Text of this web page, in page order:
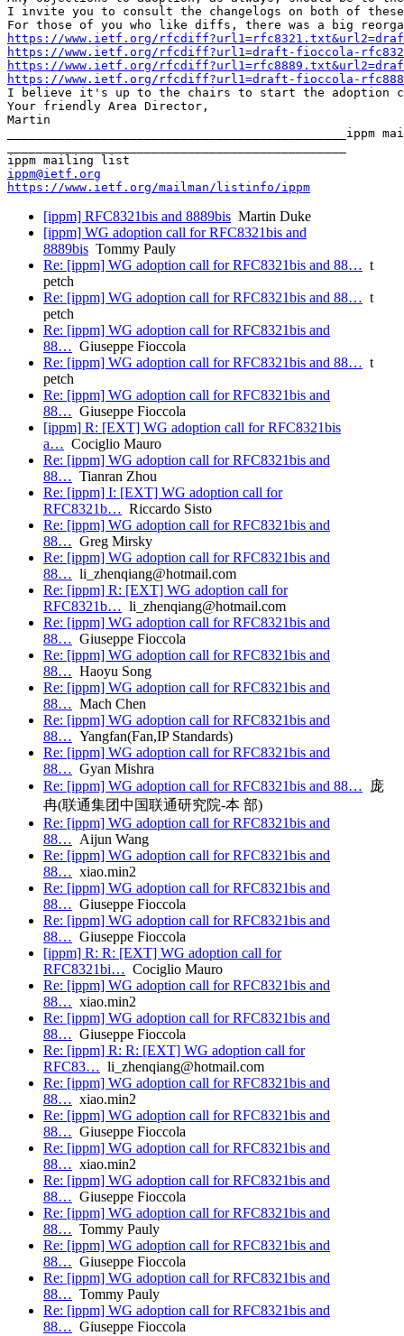
I invite you to consult the changelogs on both of
https://www.ietf.org/
https://www.ietf.org/rfcdiff?url1=draft-fioccola-
https://www.ietf.org/
https://www.ietf.org/rfcdiff?url1=draft-fioccola-
I believe it's up to the chairs to start the adoption
Your friendly Area Director,
Martin
ippm@ietf.org
https://www.ietf.org/mailman/listinfo/ippm
[ippm] RFC8321bis and 8889bis Martin Duke
[ippm] WG adoption call for RFC8321bis and
8889bis Tommy Pauly
Re: [ippm] WG adoption call for RFC8321bis and 88… t
petch
Re: [ippm] WG adoption call for RFC8321bis and 88… t
petch
Re: [ippm] WG adoption call for RFC8321bis and
88… Giuseppe Fioccola
Re: [ippm] WG adoption call for RFC8321bis and 88… t
petch
Re: [ippm] WG adoption call for RFC8321bis and
88… Giuseppe Fioccola
[ippm] R: [EXT] WG adoption call for RFC8321bis
a… Cociglio Mauro
Re: [ippm] WG adoption call for RFC8321bis and
88… Tianran Zhou
Re: [ippm] I: [EXT] WG adoption call for
RFC8321b… Riccardo Sisto
Re: [ippm] WG adoption call for RFC8321bis and
88… Greg Mirsky
Re: [ippm] WG adoption call for RFC8321bis and
88… li_zhenqiang@hotmail.com
Re: [ippm] R: [EXT] WG adoption call for
RFC8321b… li_zhenqiang@hotmail.com
Re: [ippm] WG adoption call for RFC8321bis and
88… Giuseppe Fioccola
Re: [ippm] WG adoption call for RFC8321bis and
88… Haoyu Song
Re: [ippm] WG adoption call for RFC8321bis and
88… Mach Chen
Re: [ippm] WG adoption call for RFC8321bis and
88… Yangfan(Fan,IP Standards)
Re: [ippm] WG adoption call for RFC8321bis and
88… Gyan Mishra
Re: [ippm] WG adoption call for RFC8321bis and 88… 庞
冉(联通集团中国联通研究院-本 部)
Re: [ippm] WG adoption call for RFC8321bis and
88… Aijun Wang
Re: [ippm] WG adoption call for RFC8321bis and
88… xiao.min2
Re: [ippm] WG adoption call for RFC8321bis and
88… Giuseppe Fioccola
Re: [ippm] WG adoption call for RFC8321bis and
88… Giuseppe Fioccola
[ippm] R: R: [EXT] WG adoption call for
RFC8321bi… Cociglio Mauro
Re: [ippm] WG adoption call for RFC8321bis and
88… xiao.min2
Re: [ippm] WG adoption call for RFC8321bis and
88… Giuseppe Fioccola
Re: [ippm] R: R: [EXT] WG adoption call for
RFC83… li_zhenqiang@hotmail.com
Re: [ippm] WG adoption call for RFC8321bis and
88… xiao.min2
Re: [ippm] WG adoption call for RFC8321bis and
88… Giuseppe Fioccola
Re: [ippm] WG adoption call for RFC8321bis and
88… xiao.min2
Re: [ippm] WG adoption call for RFC8321bis and
88… Giuseppe Fioccola
Re: [ippm] WG adoption call for RFC8321bis and
88… Tommy Pauly
Re: [ippm] WG adoption call for RFC8321bis and
88… Giuseppe Fioccola
Re: [ippm] WG adoption call for RFC8321bis and
88… Tommy Pauly
Re: [ippm] WG adoption call for RFC8321bis and
88… Giuseppe Fioccola